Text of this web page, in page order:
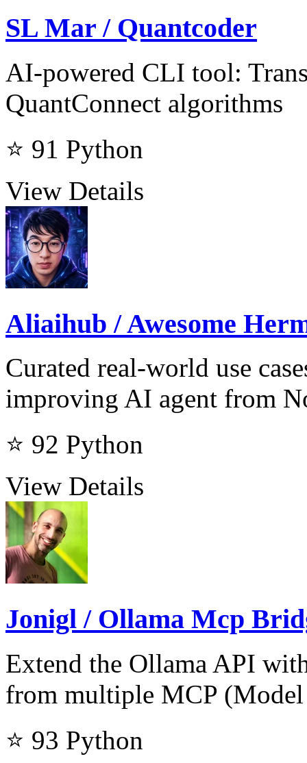
SL Mar / Quantcoder
AI-powered CLI tool:
QuantConnect algorithms
⭐ 91 Python
View Details
Aliaihub / Awesome
Curated real-world use
improving AI agent from
⭐ 92 Python
View Details
Jonigl / Ollama Mcp
Extend the Ollama API
from multiple MCP
⭐ 93 Python